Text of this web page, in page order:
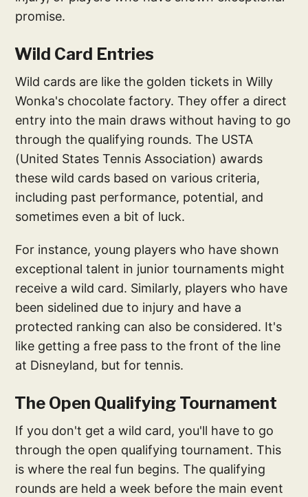
promise.
Wild Card Entries
Wild cards are like the golden tickets in Willy
Wonka's chocolate factory. They offer a direct
entry into the main draws without having to go
through the qualifying rounds. The USTA
(United States Tennis Association) awards
these wild cards based on various criteria,
including past performance, potential, and
sometimes even a bit of luck.
For instance, young players who have shown
exceptional talent in junior tournaments might
receive a wild card. Similarly, players who have
been sidelined due to injury and have a
protected ranking can also be considered. It's
like getting a free pass to the front of the line
at Disneyland, but for tennis.
The Open Qualifying Tournament
If you don't get a wild card, you'll have to go
through the open qualifying tournament. This
is where the real fun begins. The qualifying
rounds are held a week before the main event